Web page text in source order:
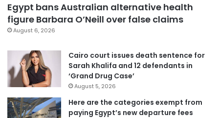
Egypt bans Australian alternative health
figure Barbara O’Neill over false claims
August 6, 2026
Cairo court issues death sentence for
Sarah Khalifa and 12 defendants in
‘Grand Drug Case’
August 5, 2026
Here are the categories exempt from
paying Egypt’s new departure fees